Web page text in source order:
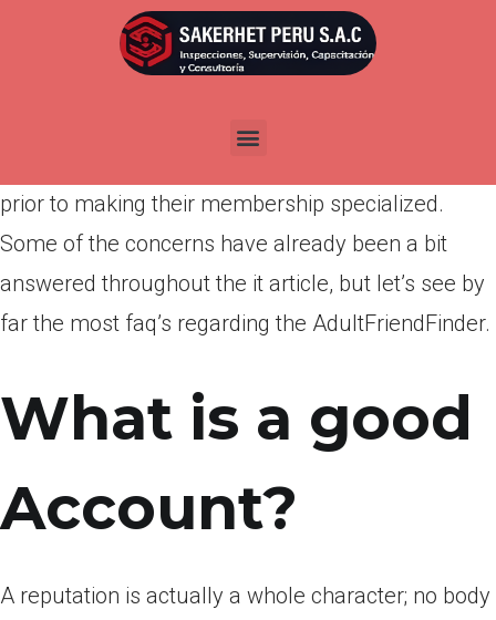
Publicada enabril 5, 2022
In advance of joining to virtually any dating website
prior to making their membership specialized.
Some of the concerns have already been a bit
answered throughout the it article, but let’s see by
far the most faq’s regarding the AdultFriendFinder.
What is a good
Account?
A reputation is actually a whole character; no body